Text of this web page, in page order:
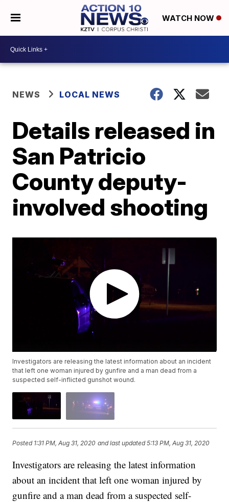
WATCH NOW
NEWS LOCAL NEWS
Details released in
San Patricio
County deputy-
involved shooting
Investigators are releasing the latest information about an incident
that left one woman injured by gunfire and a man dead from a
suspected self-inflicted gunshot wound.
Posted 1:31 PM, Aug 31, 2020 and last updated 5:13 PM, Aug 31, 2020
Investigators are releasing the latest information
about an incident that left one woman injured by
gunfire and a man dead from a suspected self-